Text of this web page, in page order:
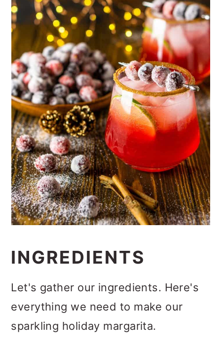
INGREDIENTS
Let's gather our ingredients. Here's
everything we need to make our
sparkling holiday margarita.